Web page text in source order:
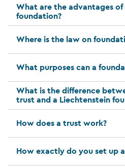
What are the advantages
foundation?
Where is the law on
What purposes can a
What is the difference
trust and a Liechtenstein
How does a trust work?
How exactly do you set up